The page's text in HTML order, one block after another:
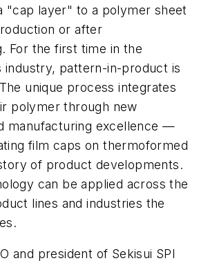
"cap layer" to a polymer sheet
or after
For the first time in the
industry, pattern-in-product is
unique process integrates
polymer through new
manufacturing excellence —
film caps on thermoformed
of product developments.
can be applied across the
lines and industries the
and president of Sekisui SPI